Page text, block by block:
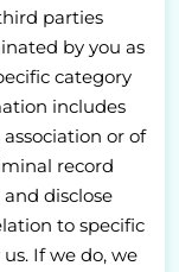
parties
by you as
category
includes
or of
record
disclose
to specific
If we do, we